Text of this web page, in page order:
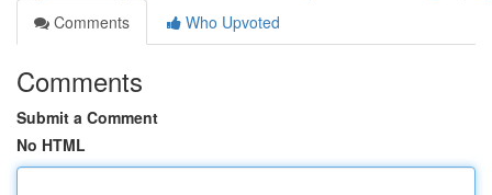
Comments
Who Upvoted
Comments
Submit a Comment
No HTML